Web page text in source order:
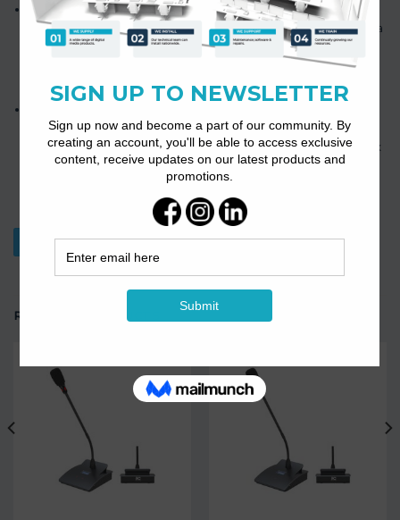
Network throughput: it adopts the dual-frequency dual
spatial stream technology of 802.11n and 802.11ac to provide a
maximum of about 1.2Gbps gigabit WIFI access, meeting the
application requirements of large capacity and high
throughput.
encryption standards including OPEN, WEB, WPA, WPA2,
WPA-PSK, WPA2-PSK, 802.11i, and provides MAC, WEB, 802.1x
authentication, phishing AP detection, wireless user isolation
and wireless user black and white lists and others, creating a
secure network environment.
Download Datasheet
RELATED PRODUCTS